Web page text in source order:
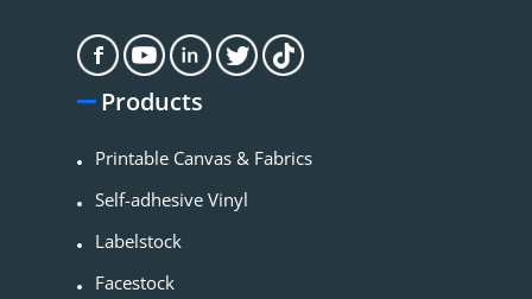
Products
Printable Canvas & Fabrics
Self-adhesive Vinyl
Labelstock
Facestock